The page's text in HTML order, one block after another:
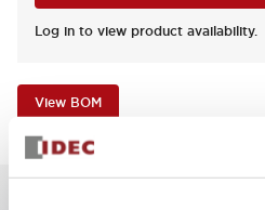
Log in to view product availability.
View BOM